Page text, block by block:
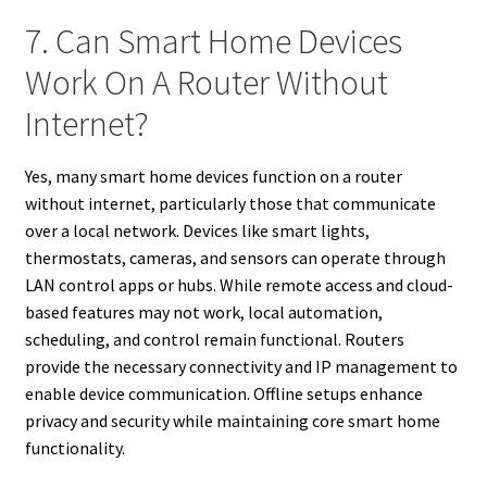
7. Can Smart Home Devices
Work On A Router Without
Internet?
Yes, many smart home devices function on a router
without internet, particularly those that communicate
over a local network. Devices like smart lights,
thermostats, cameras, and sensors can operate through
LAN control apps or hubs. While remote access and cloud-
based features may not work, local automation,
scheduling, and control remain functional. Routers
provide the necessary connectivity and IP management to
enable device communication. Offline setups enhance
privacy and security while maintaining core smart home
functionality.